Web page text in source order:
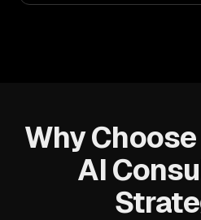
Why
AI